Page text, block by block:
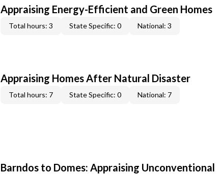
Appraising Energy-Efficient and Green Homes
Total hours: 3 State Specific: 0 National: 3
Appraising Homes After Natural Disaster
Total hours: 7 State Specific: 0 National: 7
Barndos to Domes: Appraising Unconventional